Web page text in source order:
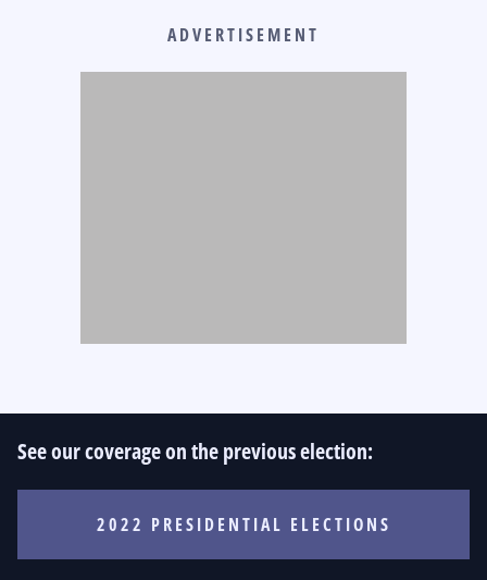
ADVERTISEMENT
See our coverage on the previous election:
2022 PRESIDENTIAL ELECTIONS